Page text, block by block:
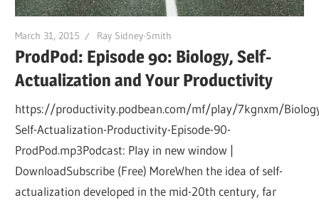
March 31, 2015 Ray Sidney-Smith
ProdPod: Episode 90: Biology, Self-
Actualization and Your Productivity
https://productivity.podbean.com/mf/play/7kgnxm/
Self-Actualization-Productivity-Episode-90-
ProdPod.mp3Podcast: Play in new window |
DownloadSubscribe (Free) MoreWhen the idea of self-
actualization developed in the mid-20th century, far